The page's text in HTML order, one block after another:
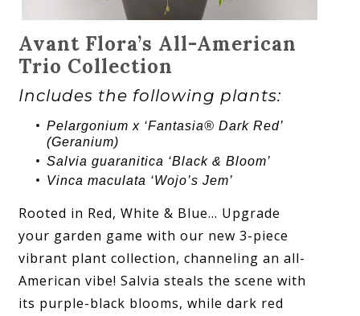
Avant Flora’s All-American
Trio Collection
Includes the following plants:
Pelargonium x ‘Fantasia® Dark Red’
(Geranium)
Salvia guaranitica ‘Black & Bloom’
Vinca maculata ‘Wojo’s Jem’
Rooted in Red, White & Blue… Upgrade
your garden game with our new 3-piece
vibrant plant collection, channeling an all-
American vibe! Salvia steals the scene with
its purple-black blooms, while dark red